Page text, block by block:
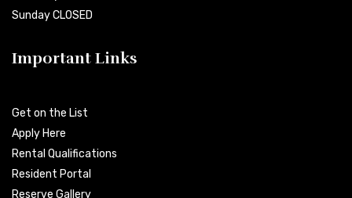
Sunday CLOSED
Important Links
Get on the List
Apply Here
Rental Qualifications
Resident Portal
Reserve Gallery